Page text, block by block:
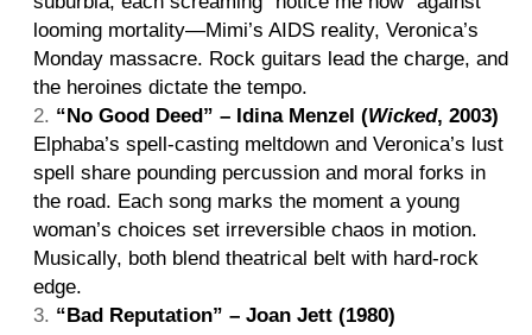
looming mortality—Mimi’s AIDS reality, Veronica’s
Monday massacre. Rock guitars lead the charge, and
the heroines dictate the tempo.
“No Good Deed” – Idina Menzel (Wicked, 2003)
Elphaba’s spell-casting meltdown and Veronica’s lust
spell share pounding percussion and moral forks in
the road. Each song marks the moment a young
woman’s choices set irreversible chaos in motion.
Musically, both blend theatrical belt with hard-rock
edge.
“Bad Reputation” – Joan Jett (1980)